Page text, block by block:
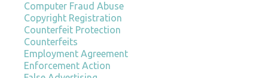
Computer Fraud Abuse
Copyright Registration
Counterfeit Protection
Counterfeits
Employment Agreement
Enforcement Action